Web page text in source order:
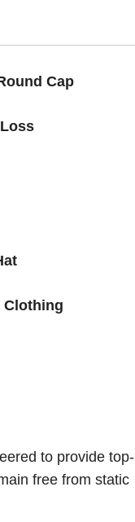
Cap
Clothing
to provide top-
free from static